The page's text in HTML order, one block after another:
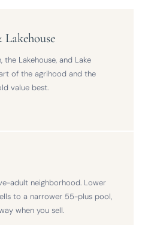
Lakehouse, and Lake
of the agrihood and the
value best.
adult neighborhood. Lower
to a narrower 55-plus pool,
when you sell.